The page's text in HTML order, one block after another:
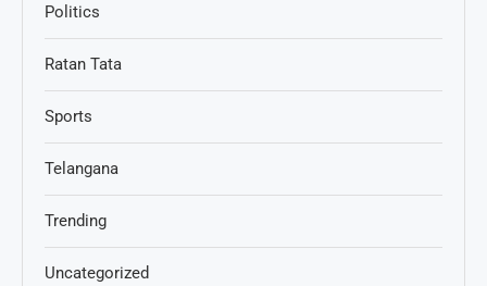
Politics
Ratan Tata
Sports
Telangana
Trending
Uncategorized